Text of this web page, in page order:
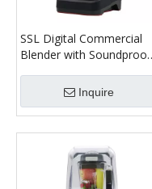
SSL Digital Commercial
Blender with Soundproof
Inquire